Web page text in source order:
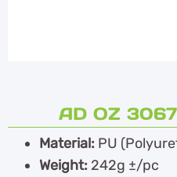
AD OZ
Material: PU
Weight: 242g ±/pc